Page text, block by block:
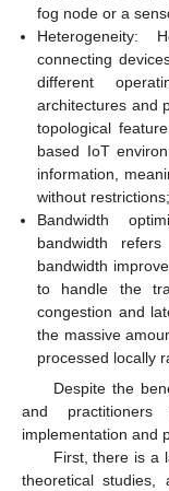
fog node or a
Heterogeneity:
connecting
different
architectures and
topological
based IoT
information,
without restrictions;
Bandwidth
bandwidth
bandwidth
to handle the
congestion and
the massive
processed locally
Despite the
and
implementation and
First, there is a
theoretical